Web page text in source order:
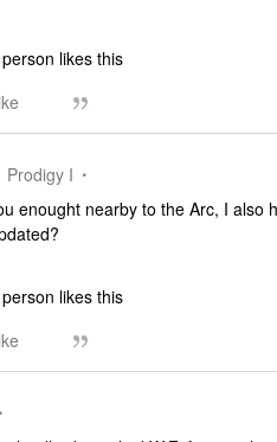
likes this
Prodigy I
enought nearby to the Arc, I also
likes this